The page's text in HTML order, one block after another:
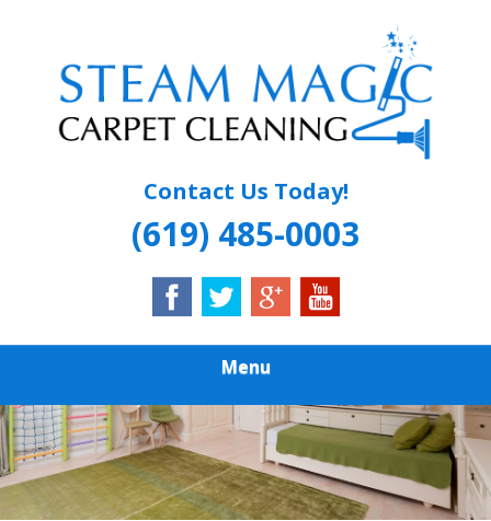
content
STEAM MAGIC
CARPET
Contact Us Today!
(619) 485-0003
Menu